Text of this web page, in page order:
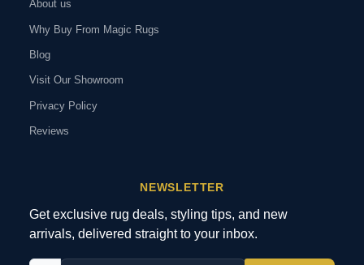
About us
Why Buy From Magic Rugs
Blog
Visit Our Showroom
Privacy Policy
Reviews
NEWSLETTER
Get exclusive rug deals, styling tips, and new
arrivals, delivered straight to your inbox.